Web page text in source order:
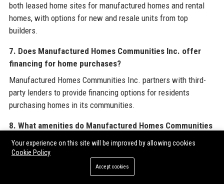
both leased home sites for manufactured homes and rental
homes, with options for new and resale units from top
builders.
7. Does Manufactured Homes Communities Inc. offer
financing for home purchases?
Manufactured Homes Communities Inc. partners with third-
party lenders to provide financing options for residents
purchasing homes in its communities.
8. What amenities do Manufactured Homes Communities
Inc. communities typically include?
Manufactured Homes Communities Inc. communities often
feature clubhouses, swimming pools, playgrounds, fitness
Your experience on this site will be improved by allowing cookies
Cookie Policy
Accept cookies